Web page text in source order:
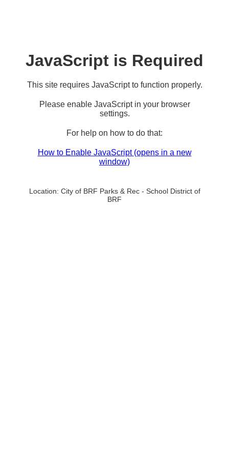
JavaScript is Required
This site requires JavaScript to function properly.
Please enable JavaScript in your browser
settings.
For help on how to do that:
How to Enable JavaScript (opens in a new
window)
Location: City of BRF Parks & Rec - School District of
BRF